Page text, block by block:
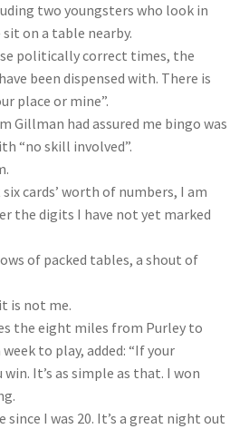
two youngsters who look in
on a table nearby.
politically correct times, the
been dispensed with. There is
place or mine”.
Gillman had assured me bingo was
“no skill involved”.
cards’ worth of numbers, I am
the digits I have not yet marked
of packed tables, a shout of
is not me.
the eight miles from Purley to
to play, added: “If your
It’s as simple as that. I won
since I was 20. It’s a great night out